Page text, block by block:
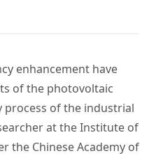
enhancement have
of the photovoltaic
process of the industrial
at the Institute of
the Chinese Academy of